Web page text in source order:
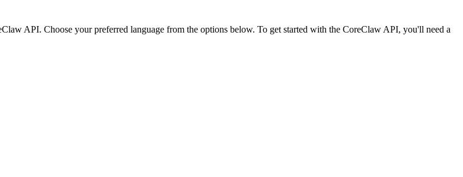
API. Choose your preferred language from the options below. To get started with the CoreClaw API, you'll need a